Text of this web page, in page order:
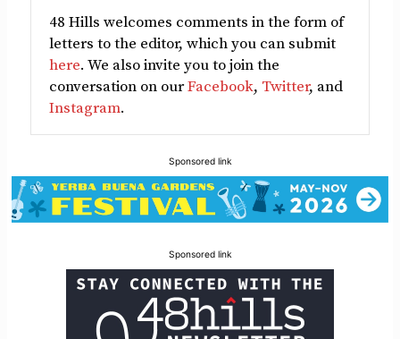
48 Hills welcomes comments in the form of
letters to the editor, which you can submit
here. We also invite you to join the
conversation on ourFacebook, Twitter, and
Instagram.
Sponsored link
Sponsored link